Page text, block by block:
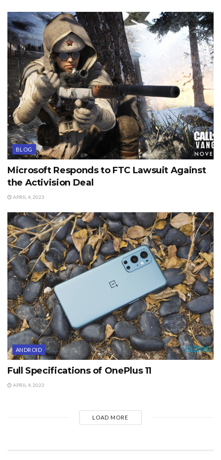
BLOG
Microsoft Responds to FTC Lawsuit Against
the Activision Deal
APRIL 4, 2023
ANDROID
Full Specifications of OnePlus 11
APRIL 4, 2023
LOAD MORE